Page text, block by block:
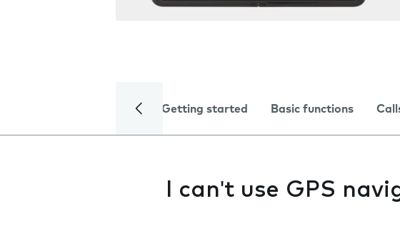
Getting started Basic functions
I can't use GPS